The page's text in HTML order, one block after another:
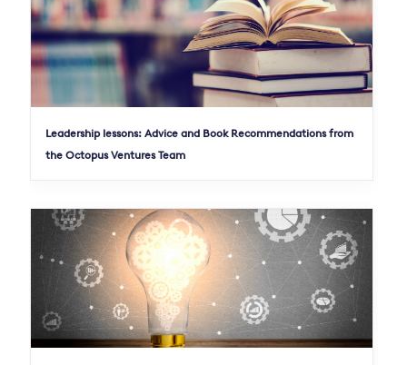
Leadership lessons: Advice and Book Recommendations from
the Octopus Ventures Team